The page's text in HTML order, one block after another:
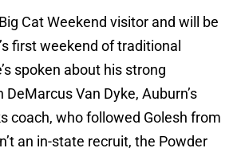
Cat Weekend visitor and will be
first weekend of traditional
spoken about his strong
Van Dyke, Auburn’s
coach, who followed Golesh from
an in-state recruit, the Powder